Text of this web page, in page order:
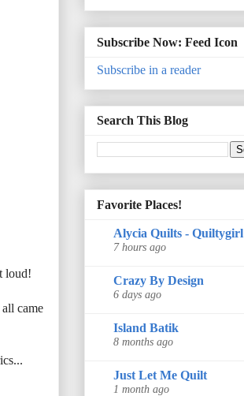
loud!
came
Subscribe Now: Feed Icon
Subscribe in a reader
Search This Blog
Favorite Places!
Alycia Quilts - Quiltygirl
7 hours ago
Crazy By Design
6 days ago
Island Batik
8 months ago
Just Let Me Quilt
1 month ago